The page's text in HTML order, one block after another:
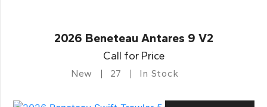
2026 Beneteau Antares 9 V2
Call for Price
New 27 In Stock